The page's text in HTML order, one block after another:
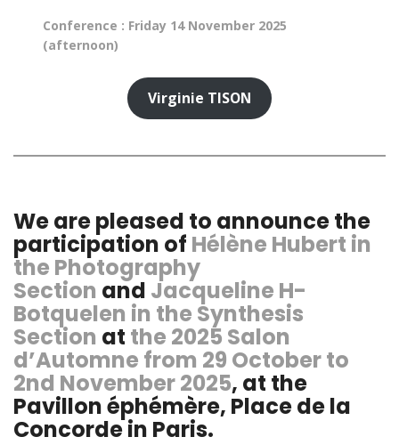
Conference : Friday 14 November 2025
(afternoon)
Virginie TISON
We are pleased to announce the
participation of Hélène Hubert in
the Photography
Section and Jacqueline H-
Botquelen in the Synthesis
Section at the 2025 Salon
d’Automne from 29 October to
2nd November 2025, at the
Pavillon éphémère, Place de la
Concorde in Paris.